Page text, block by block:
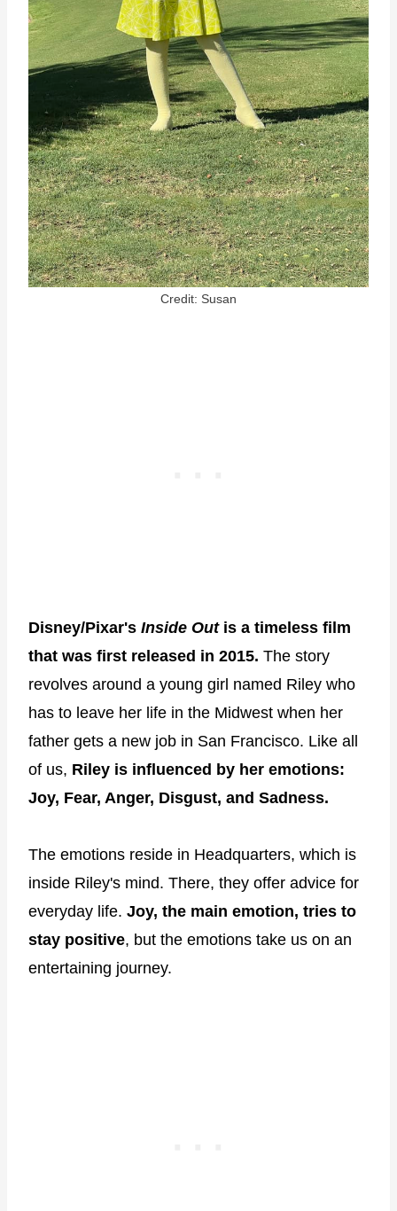
Credit: Susan
Disney/Pixar's Inside Out is a timeless film
that was first released in 2015. The story
revolves around a young girl named Riley who
has to leave her life in the Midwest when her
father gets a new job in San Francisco. Like all
of us, Riley is influenced by her emotions:
Joy, Fear, Anger, Disgust, and Sadness.
The emotions reside in Headquarters, which is
inside Riley's mind. There, they offer advice for
everyday life. Joy, the main emotion, tries to
stay positive, but the emotions take us on an
entertaining journey.